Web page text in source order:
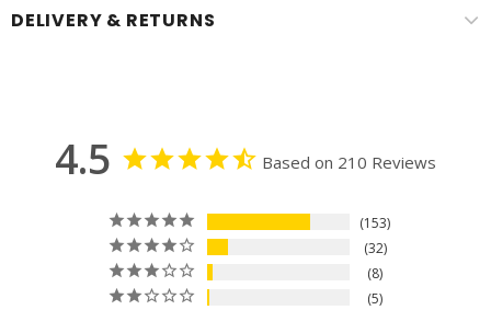
DELIVERY & RETURNS
4.5 Based on 210 Reviews
153
32
8
5